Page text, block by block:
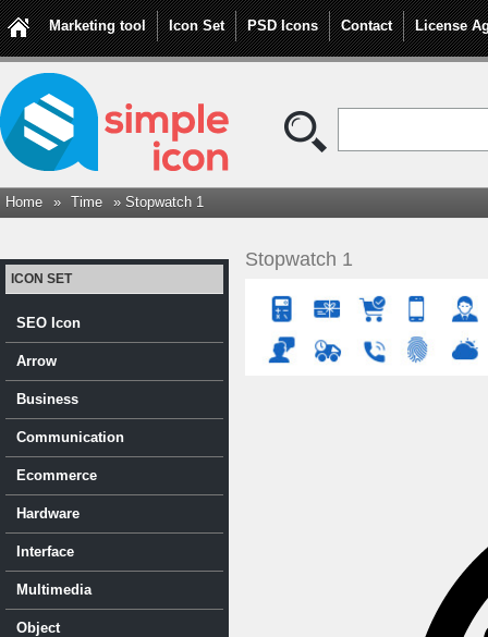
Marketing tool Icon Set PSD Icons Contact License
Home » Time » Stopwatch 1
Stopwatch 1
ICON SET
SEO Icon
Arrow
Business
Communication
Ecommerce
Hardware
Interface
Multimedia
Object